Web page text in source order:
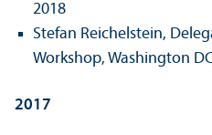
2018
Stefan Reichelstein,
Workshop, Washington
2017